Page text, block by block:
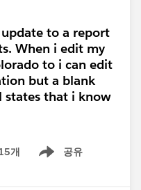
to a report
When i edit my
to i can edit
but a blank
states that i know
개 공유
Show menu